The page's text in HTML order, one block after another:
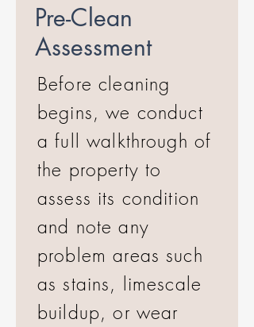
Pre-Clean
Assessment
Before cleaning
begins, we conduct
a full walkthrough of
the property to
assess its condition
and note any
problem areas such
as stains, limescale
buildup, or wear